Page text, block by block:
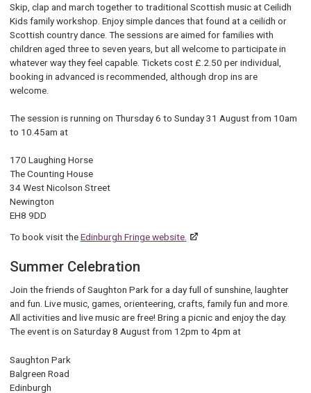
Skip, clap and march together to traditional Scottish music at Ceilidh
Kids family workshop. Enjoy simple dances that found at a ceilidh or
Scottish country dance. The sessions are aimed for families with
children aged three to seven years, but all welcome to participate in
whatever way they feel capable. Tickets cost £.2.50 per individual,
booking in advanced is recommended, although drop ins are
welcome.
The session is running on Thursday 6 to Sunday 31 August from 10am
to 10.45am at
170 Laughing Horse
The Counting House
34 West Nicolson Street
Newington
EH8 9DD
To book visit theEdinburgh Fringe website.
Summer Celebration
Join the friends of Saughton Park for a day full of sunshine, laughter
and fun. Live music, games, orienteering, crafts, family fun and more.
All activities and live music are free! Bring a picnic and enjoy the day.
The event is on Saturday 8 August from 12pm to 4pm at
Saughton Park
Balgreen Road
Edinburgh